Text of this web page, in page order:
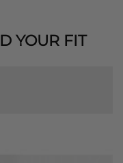
YOUR FIT